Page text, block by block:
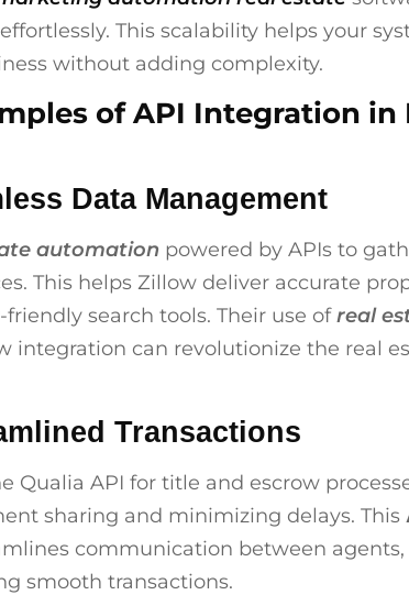
This scalability helps your
without adding complexity.
of API Integration in
Data Management
automation powered by APIs to
This helps Zillow deliver accurate
search tools. Their use ofreal
integration can revolutionize the real
Transactions
Qualia API for title and escrow
sharing and minimizing delays. This
communication between agents,
smooth transactions.